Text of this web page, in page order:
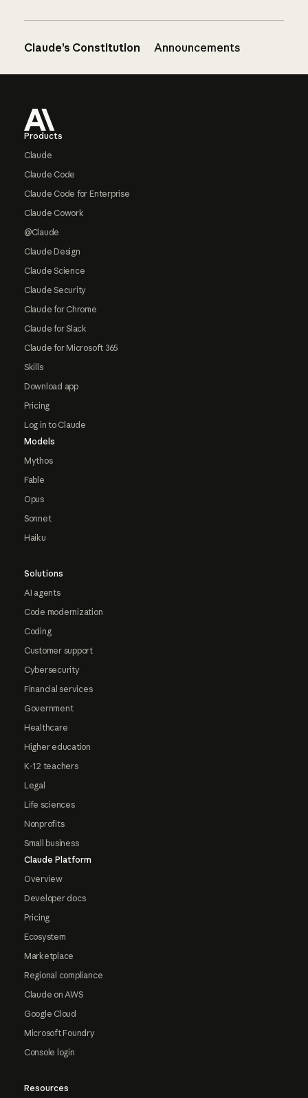
Claude’s Constitution Announcements
Products
Claude
Claude Code
Claude Code for Enterprise
Claude Cowork
@Claude
Claude Design
Claude Science
Claude Security
Claude for Chrome
Claude for Slack
Claude for Microsoft 365
Skills
Download app
Pricing
Log in to Claude
Models
Mythos
Fable
Opus
Sonnet
Haiku
Solutions
AI agents
Code modernization
Coding
Customer support
Cybersecurity
Financial services
Government
Healthcare
Higher education
K-12 teachers
Legal
Life sciences
Nonprofits
Small business
Claude Platform
Overview
Developer docs
Pricing
Ecosystem
Marketplace
Regional compliance
Claude on AWS
Google Cloud
Microsoft Foundry
Console login
Resources